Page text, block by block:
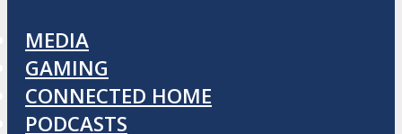
MEDIA
GAMING
CONNECTED HOME
PODCASTS